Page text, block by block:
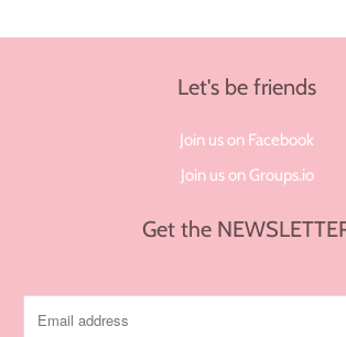
Let's be friends
Join us on Facebook
Join us on Groups.io
Get the